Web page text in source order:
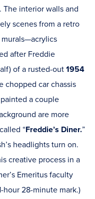
. The interior walls and
scenes from a retro
after Freddie
of a rusted-out 1954
chopped car chassis
a couple
are more
“Freddie’s Diner.”
headlights turn on.
creative process in a
Emeritus faculty
hour 28-minute mark.)